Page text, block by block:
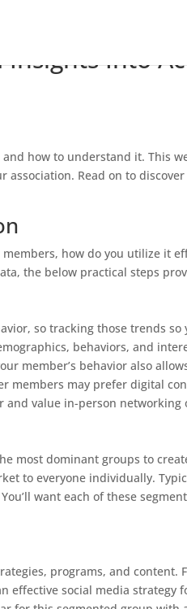
Into
how to understand it. This
Read on to
how do you utilize it
the below practical steps
so tracking those trends so
behaviors, and
member’s behavior also
members may prefer digital
and value in-person networking
most dominant groups to
to everyone individually.
want each of these
programs, and content.
effective social media strategy